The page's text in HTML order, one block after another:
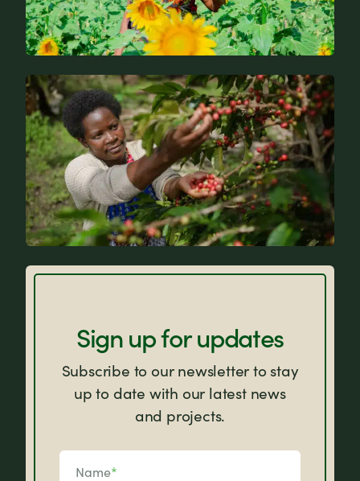
News
FAQs
Sign up for updates
Subscribe to our newsletter to stay
up to date with our latest news
and projects.
Name*